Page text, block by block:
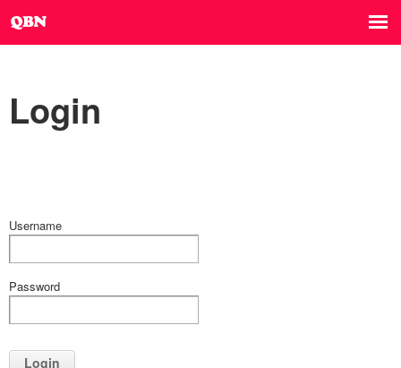
Login
Username
Password
Login